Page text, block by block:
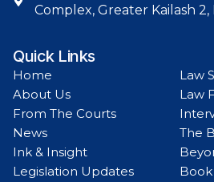
Complex, Greater Kailash
Quick Links
Home
About Us
From The Courts
News
Ink & Insight
Legislation Updates
Law
Law
The
Book